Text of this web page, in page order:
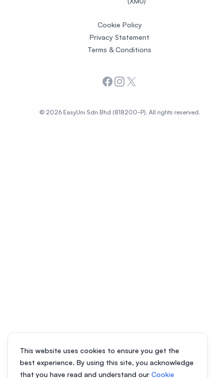
Cookie Policy
Privacy Statement
Terms & Conditions
Facebook
Instagram
X
© 2026 EasyUni Sdn Bhd (818200-P). All rights reserved.
This website uses cookies to ensure you get the
best experience. By using this site, you acknowledge
that you have read and understand our Cookie